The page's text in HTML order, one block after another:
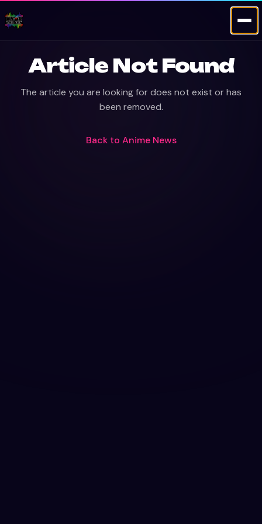
Article Not Found
The article you are looking for does not exist or has
been removed.
Back to Anime News